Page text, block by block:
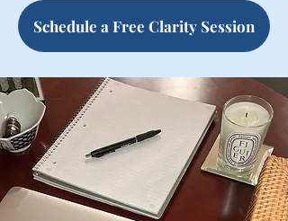
Schedule a Free Clarity Session